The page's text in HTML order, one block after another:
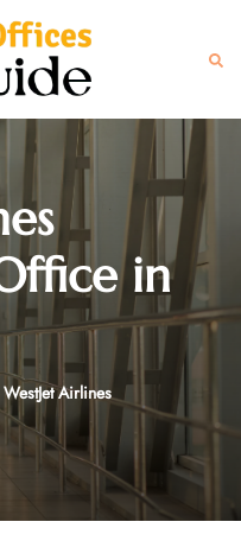
in
WestJet Airlines